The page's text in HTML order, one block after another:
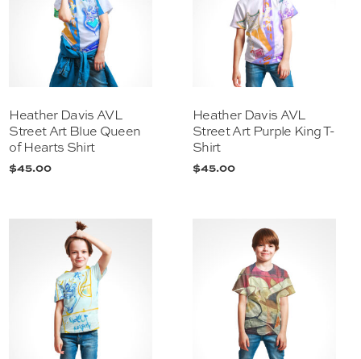
Heather Davis AVL
Street Art Blue Queen
of Hearts Shirt
$45.00
Heather Davis AVL
Street Art Purple King T-
Shirt
$45.00